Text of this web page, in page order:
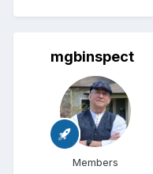
mgbinspect
Members